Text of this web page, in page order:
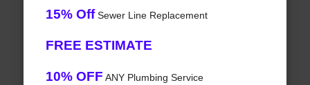
15% OffSewer Line Replacement
FREE ESTIMATE
10% OFF ANY Plumbing Service